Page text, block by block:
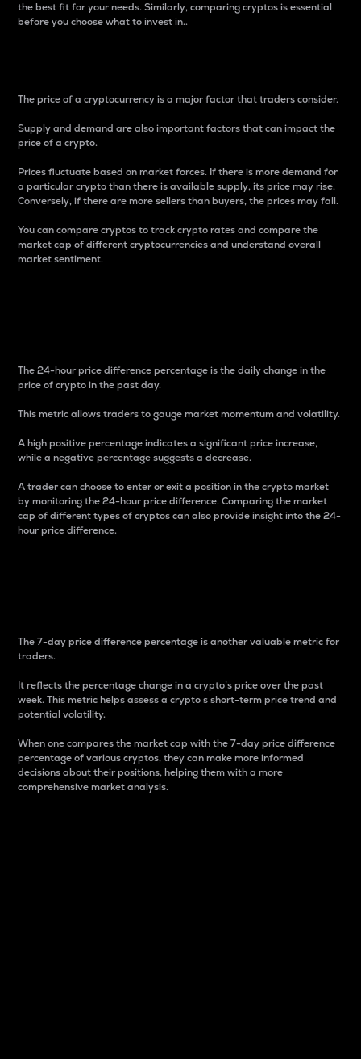
the best fit for your needs. Similarly, comparing cryptos is essential
before you choose what to invest in..
The price of a cryptocurrency is a major factor that traders consider.
Supply and demand are also important factors that can impact the
price of a crypto.
Prices fluctuate based on market forces. If there is more demand for
a particular crypto than there is available supply, its price may rise.
Conversely, if there are more sellers than buyers, the prices may fall.
You can compare cryptos to track crypto rates and compare the
market cap of different cryptocurrencies and understand overall
market sentiment.
The 24-hour price difference percentage is the daily change in the
price of crypto in the past day.
This metric allows traders to gauge market momentum and volatility.
A high positive percentage indicates a significant price increase,
while a negative percentage suggests a decrease.
A trader can choose to enter or exit a position in the crypto market
by monitoring the 24-hour price difference. Comparing the market
cap of different types of cryptos can also provide insight into the 24-
hour price difference.
The 7-day price difference percentage is another valuable metric for
traders.
It reflects the percentage change in a crypto’s price over the past
week. This metric helps assess a crypto s short-term price trend and
potential volatility.
When one compares the market cap with the 7-day price difference
percentage of various cryptos, they can make more informed
decisions about their positions, helping them with a more
comprehensive market analysis.